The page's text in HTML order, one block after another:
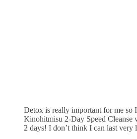
Detox is really important for me so
Kinohitmisu 2-Day Speed Cleanse
2 days! I don’t think I can last